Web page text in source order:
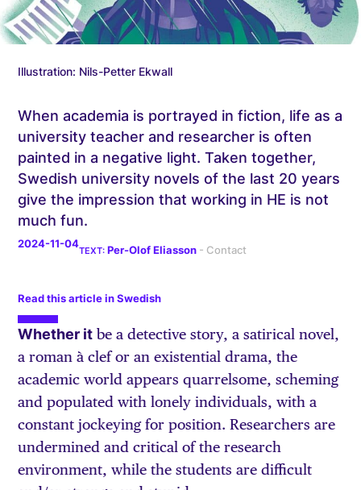
Illustration: Nils-Petter Ekwall
When academia is portrayed in fiction, life as a
university teacher and researcher is often
painted in a negative light. Taken together,
Swedish university novels of the last 20 years
give the impression that working in HE is not
much fun.
2024-11-04
Per-Olof Eliasson
Read this article in Swedish
Whether it be a detective story, a satirical novel,
a roman à clef or an existential drama, the
academic world appears quarrelsome, scheming
and populated with lonely individuals, with a
constant jockeying for position. Researchers are
undermined and critical of the research
environment, while the students are difficult